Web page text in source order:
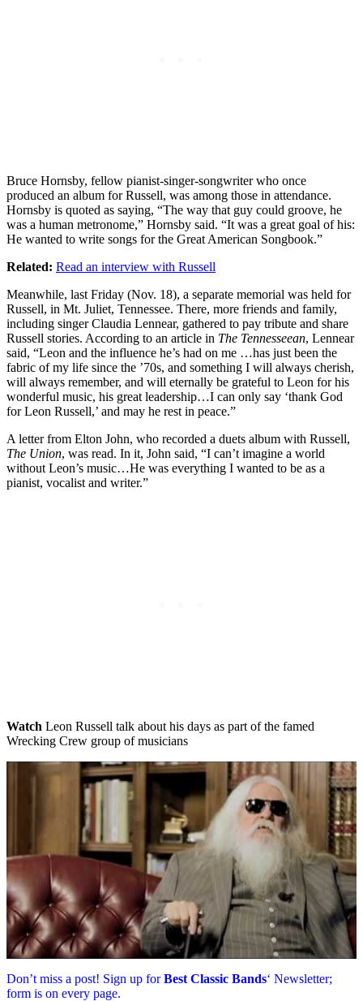
Bruce Hornsby, fellow pianist-singer-songwriter who once
produced an album for Russell, was among those in attendance.
Hornsby is quoted as saying, “The way that guy could groove, he
was a human metronome,” Hornsby said. “It was a great goal of his:
He wanted to write songs for the Great American Songbook.”
Related: Read an interview with Russell
Meanwhile, last Friday (Nov. 18), a separate memorial was held for
Russell, in Mt. Juliet, Tennessee. There, more friends and family,
including singer Claudia Lennear, gathered to pay tribute and share
Russell stories. According to an article in The Tennesseean, Lennear
said, “Leon and the influence he’s had on me …has just been the
fabric of my life since the ’70s, and something I will always cherish,
will always remember, and will eternally be grateful to Leon for his
wonderful music, his great leadership…I can only say ‘thank God
for Leon Russell,’ and may he rest in peace.”
A letter from Elton John, who recorded a duets album with Russell,
The Union, was read. In it, John said, “I can’t imagine a world
without Leon’s music…He was everything I wanted to be as a
pianist, vocalist and writer.”
Watch Leon Russell talk about his days as part of the famed
Wrecking Crew group of musicians
Don’t miss a post! Sign up forBest Classic Bands‘ Newsletter;
form is on every page.